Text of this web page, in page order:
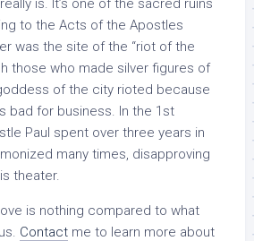
is. It’s one of the sacred ruins
to the Acts of the Apostles
was the site of the “riot of the
those who made silver figures of
of the city rioted because
bad for business. In the 1st
Paul spent over three years in
many times, disapproving
theater.
is nothing compared to what
Contact me to learn more about